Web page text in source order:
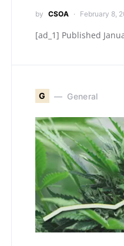
by CSOA February 8,
[ad_1] Published
G General